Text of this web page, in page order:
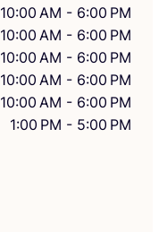
10:00 AM - 6:00 PM
10:00 AM - 6:00 PM
10:00 AM - 6:00 PM
10:00 AM - 6:00 PM
10:00 AM - 6:00 PM
1:00 PM - 5:00 PM